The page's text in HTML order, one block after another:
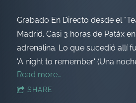
Grabado En Directo desde el
Madrid. Casi 3 horas de Patáx
adrenalina. Lo que sucedió allí
'A night to remember' (Una
Read more…
SHARE